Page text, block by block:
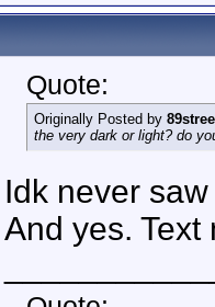
Quote:
Originally Posted by
the very dark or light? do
Idk never
And yes.